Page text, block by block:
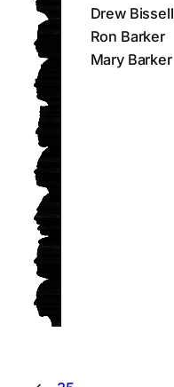
Drew Bissell
Ron Barker
Mary Barker